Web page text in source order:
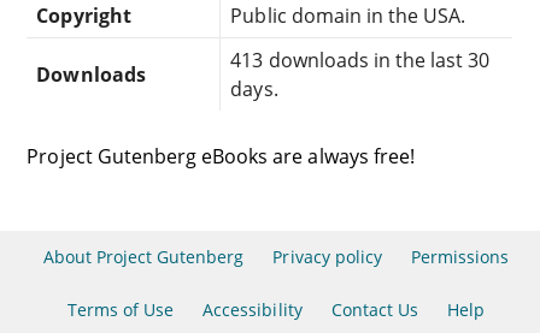
Copyright
Public domain in the USA.
Downloads
413 downloads in the last 30
days.
Project Gutenberg eBooks are always free!
About Project Gutenberg Privacy policy Permissions
Terms of Use Accessibility Contact Us Help